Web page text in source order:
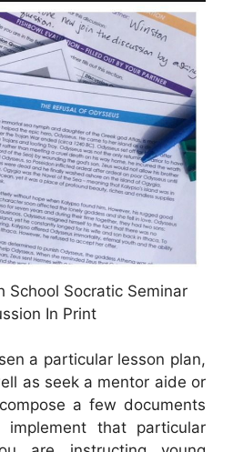
School Socratic Seminar
In Print
a particular lesson plan,
as seek a mentor aide or
a few documents
that particular